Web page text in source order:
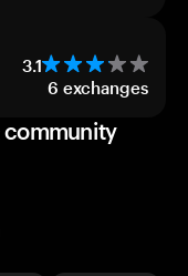
3.1
6 exchanges
community